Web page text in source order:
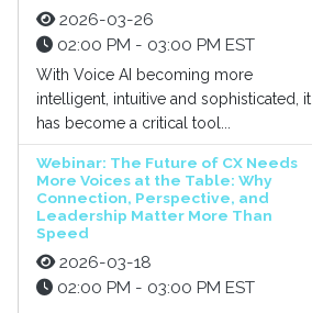
2026-03-26
02:00 PM - 03:00 PM EST
With Voice AI becoming more
intelligent, intuitive and sophisticated, it
has become a critical tool...
Webinar: The Future of CX Needs
More Voices at the Table: Why
Connection, Perspective, and
Leadership Matter More Than
Speed
2026-03-18
02:00 PM - 03:00 PM EST